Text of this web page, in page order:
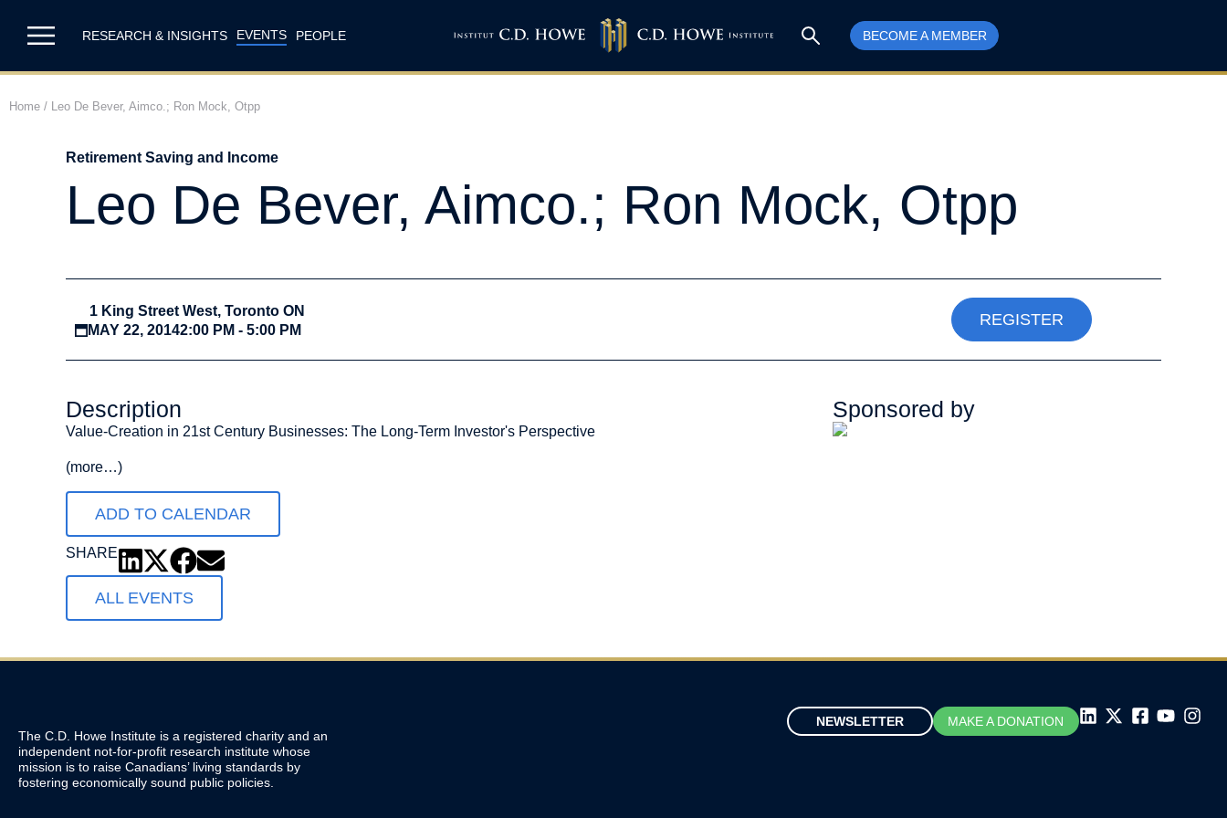
RESEARCH & INSIGHTS EVENTS PEOPLE BECOME A MEMBER
Home / Leo De Bever, Aimco.; Ron Mock, Otpp
Retirement Saving and Income
Leo De Bever, Aimco.; Ron Mock, Otpp
1 King Street West, Toronto ON
MAY 22, 20142:00 PM - 5:00 PM
REGISTER
Description
Value-Creation in 21st Century Businesses: The Long-Term Investor's Perspective
(more…)
ADD TO CALENDAR
SHARE
Sponsored by
ALL EVENTS
The C.D. Howe Institute is a registered charity and an
independent not-for-profit research institute whose
mission is to raise Canadians’ living standards by
fostering economically sound public policies.
NEWSLETTER MAKE A DONATION